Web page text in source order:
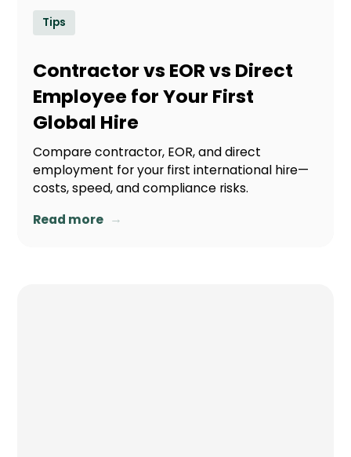
Tips
Contractor vs EOR vs Direct
Employee for Your First
Global Hire
Compare contractor, EOR, and direct
employment for your first international hire—
costs, speed, and compliance risks.
Read more →